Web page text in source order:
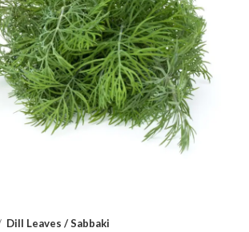
Dill Leaves / Sabbaki